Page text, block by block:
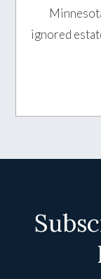
ignored